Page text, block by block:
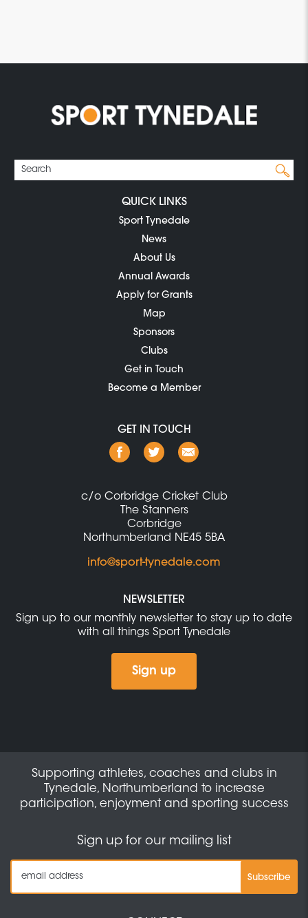
QUICK LINKS
Sport Tynedale
News
About Us
Annual Awards
Apply for Grants
Map
Sponsors
Clubs
Get in Touch
Become a Member
GET IN TOUCH
c/o Corbridge Cricket Club
The Stanners
Corbridge
Northumberland NE45 5BA
info@sport-tynedale.com
NEWSLETTER
Sign up to our monthly newsletter to stay up to date
with all things Sport Tynedale
Sign up
Supporting athletes, coaches and clubs in
Tynedale, Northumberland to increase
participation, enjoyment and sporting success
Sign up for our mailing list